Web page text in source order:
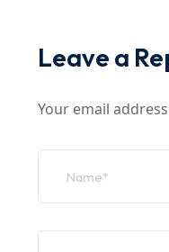
Leave a
Your email